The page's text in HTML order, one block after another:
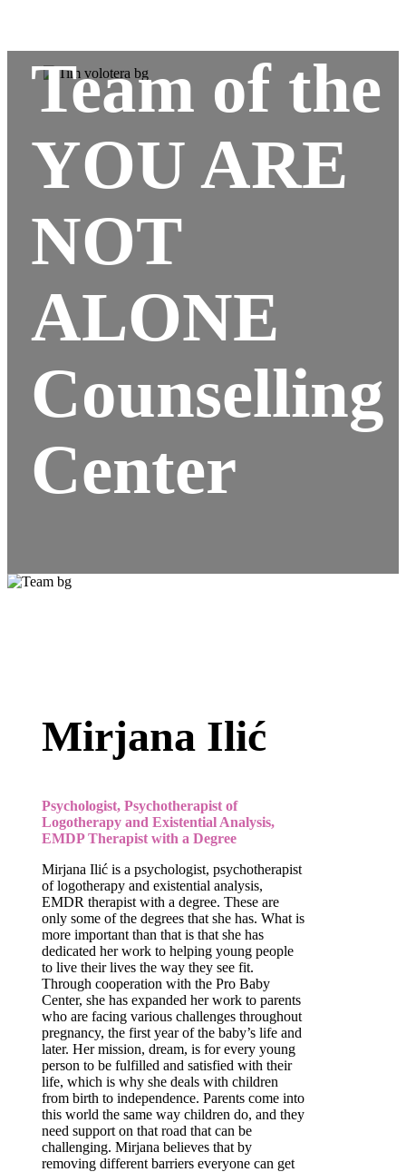
Team of the
YOU ARE
NOT
ALONE
Counselling
Center
Mirjana Ilić
Psychologist, Psychotherapist of
Logotherapy and Existential Analysis,
EMDP Therapist with a Degree
Mirjana Ilić is a psychologist, psychotherapist
of logotherapy and existential analysis,
EMDR therapist with a degree. These are
only some of the degrees that she has. What is
more important than that is that she has
dedicated her work to helping young people
to live their lives the way they see fit.
Through cooperation with the Pro Baby
Center, she has expanded her work to parents
who are facing various challenges throughout
pregnancy, the first year of the baby’s life and
later. Her mission, dream, is for every young
person to be fulfilled and satisfied with their
life, which is why she deals with children
from birth to independence. Parents come into
this world the same way children do, and they
need support on that road that can be
challenging. Mirjana believes that by
removing different barriers everyone can get